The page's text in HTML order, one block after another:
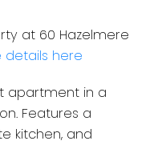
at 60 Hazelmere
details here
apartment in a
Features a
kitchen, and